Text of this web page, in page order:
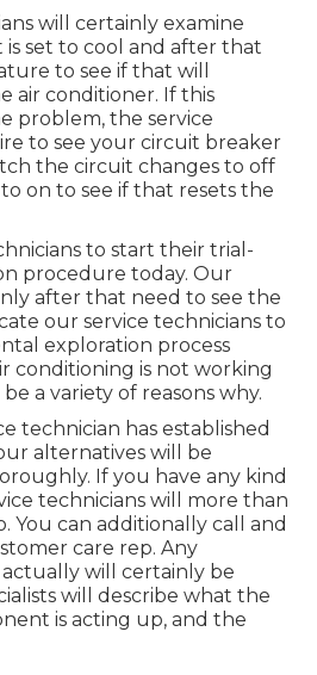
will certainly examine
set to cool and after that
to see if that will
air conditioner. If this
problem, the service
to see your circuit breaker
the circuit changes to off
on to see if that resets the
to start their trial-
procedure today. Our
after that need to see the
our service technicians to
exploration process
conditioning is not working
a variety of reasons why.
technician has established
alternatives will be
If you have any kind
technicians will more than
You can additionally call and
care rep. Any
will certainly be
will describe what the
is acting up, and the